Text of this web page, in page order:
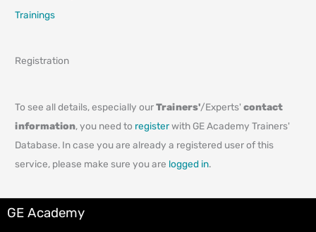
Trainings
Registration
To see all details, especially ourTrainers'/Experts'contact
information, you need to registerwith GE Academy Trainers'
Database. In case you are already a registered user of this
service, please make sure you are logged in.
GE Academy